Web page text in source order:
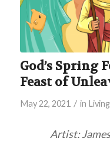
God’s Spring
Feast of
May 22, 2021 / in
Artist: